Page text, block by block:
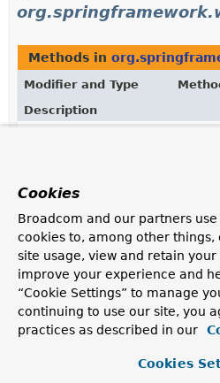
Methods in
Modifier and Type
Description
STOMP ERROR frames to
WebMvcStompEndpointRegistry
(
Uses of
Cookies
Broadcom and our partners
cookies to, among other things,
site usage, view and retain
improve your experience and
“Cookie Settings” to manage
continuing to use our site, you
practices as described in our
Cookies